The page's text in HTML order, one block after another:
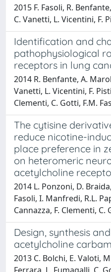
2015 F. Fasoli, R.
C. Vanetti, L. Vicentini, F.
Identification and
pathophysiological
receptors in lung
2014 R. Benfante, A.
Vanetti, L. Vicentini, F.
Clementi, C. Gotti, F.M.
The cytisine
reduce nicotine-
place preference in
on heteromeric
acetylcholine
2014 L. Ponzoni, D.
Fasoli, I. Manfredi, R.L.
Cannazza, F. Clementi, C.
Design, synthesis
acetylcholine
2013 C. Bolchi, E. Valoti,